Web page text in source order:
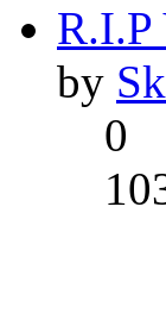
R.I.P
by
0